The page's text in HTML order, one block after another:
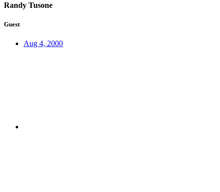
Randy Tusone
Guest
Aug 4, 2000